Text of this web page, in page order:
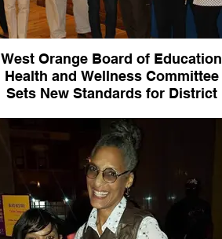
West Orange Board of Education
Health and Wellness Committee
Sets New Standards for District